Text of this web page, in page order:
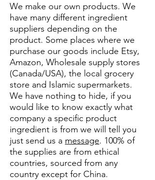
We make our own products. We
have many different ingredient
suppliers depending on the
product. Some places where we
purchase our goods include Etsy,
Amazon, Wholesale supply stores
(Canada/USA), the local grocery
store and Islamic supermarkets.
We have nothing to hide, if you
would like to know exactly what
company a specific product
ingredient is from we will tell you
just send us a message. 100% of
the supplies are from ethical
countries, sourced from any
country except for China.